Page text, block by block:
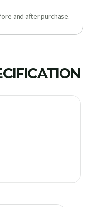
and after purchase.